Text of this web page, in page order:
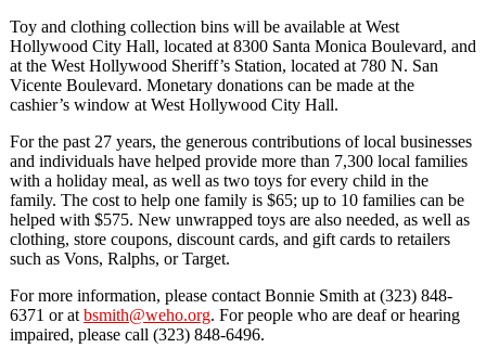
Toy and clothing collection bins will be available at West
Hollywood City Hall, located at 8300 Santa Monica Boulevard, and
at the West Hollywood Sheriff’s Station, located at 780 N. San
Vicente Boulevard. Monetary donations can be made at the
cashier’s window at West Hollywood City Hall.
For the past 27 years, the generous contributions of local businesses
and individuals have helped provide more than 7,300 local families
with a holiday meal, as well as two toys for every child in the
family. The cost to help one family is $65; up to 10 families can be
helped with $575. New unwrapped toys are also needed, as well as
clothing, store coupons, discount cards, and gift cards to retailers
such as Vons, Ralphs, or Target.
For more information, please contact Bonnie Smith at (323) 848-
6371 or at bsmith@weho.org. For people who are deaf or hearing
impaired, please call (323) 848-6496.